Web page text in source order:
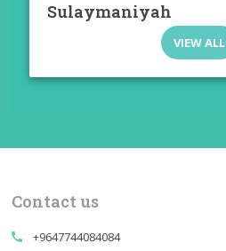
Sulaymaniyah
VIEW ALL
Contact us
call +9647744084084